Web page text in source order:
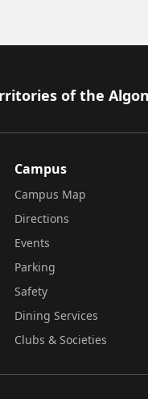
of the
Campus
Campus Map
Directions
Events
Parking
Safety
Dining Services
Clubs & Societies